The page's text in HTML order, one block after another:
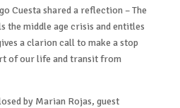
Cuesta shared a reflection – The
the middle age crisis and entitles
a clarion call to make a stop
of our life and transit from
by Marian Rojas, guest